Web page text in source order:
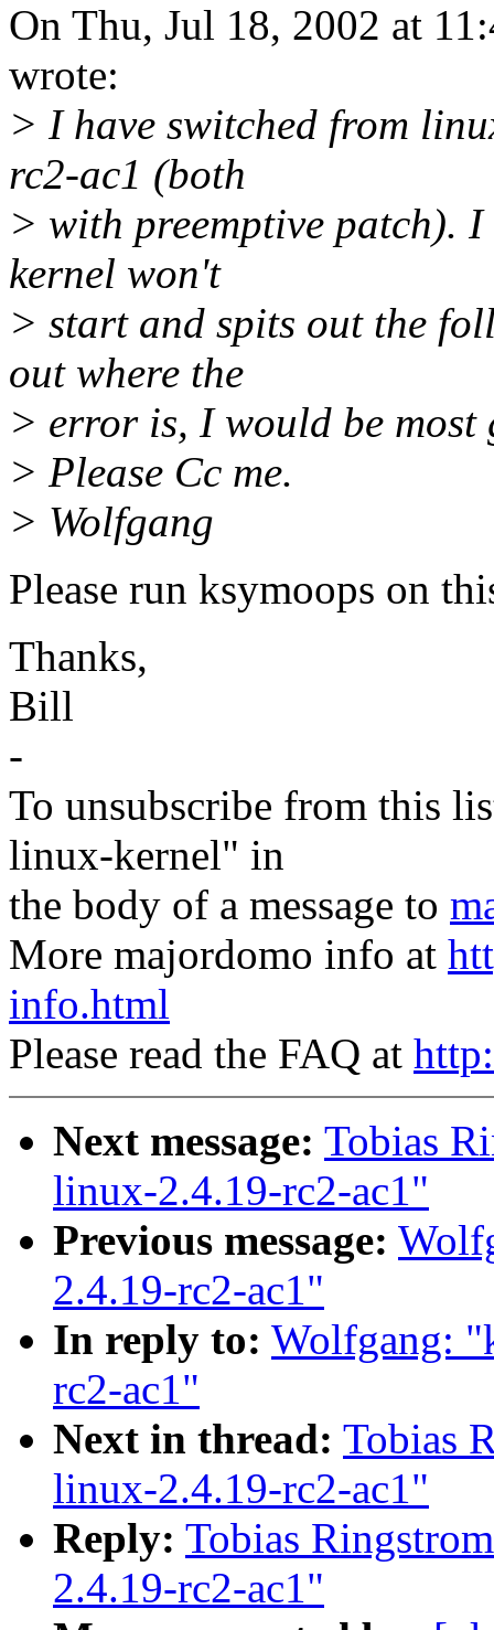
On Thu, Jul 18, 2002 at
wrote:
> I have switched from
rc2-ac1 (both
> with preemptive patch).
kernel won't
> start and spits out the
out where the
> error is, I would be most
> Please Cc me.
> Wolfgang
Please run ksymoops on
Thanks,
Bill
-
To unsubscribe from this
linux-kernel" in
the body of a message to
More majordomo info at
info.html
Please read the FAQ at
Next message: Tobias
linux-2.4.19-rc2-ac1"
Previous message:
2.4.19-rc2-ac1"
In reply to: Wolfgang:
rc2-ac1"
Next in thread: Tobias
linux-2.4.19-rc2-ac1"
Reply: Tobias
2.4.19-rc2-ac1"